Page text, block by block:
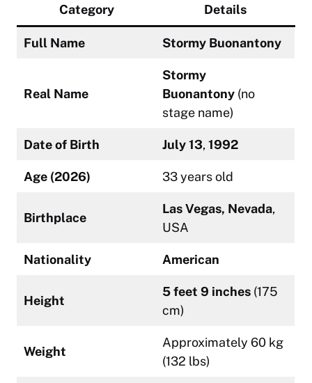
Category Details
Full Name Stormy Buonantony
Real Name
Stormy
Buonantony (no
stage name)
Date of Birth July 13, 1992
Age (2026) 33 years old
Birthplace
Las Vegas, Nevada,
USA
Nationality American
Height
5 feet 9 inches (175
cm)
Weight
Approximately 60 kg
(132 lbs)